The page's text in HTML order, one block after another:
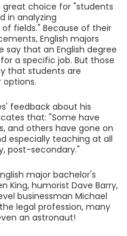
great choice for "students
in analyzing
fields." Because of their
English majors
say that an English degree
a specific job. But those
that students are
feedback about his
that: "Some have
and others have gone on
especially teaching at all
post-secondary."
major bachelor's
King, humorist Dave Barry,
businessman Michael
legal profession, many
an astronaut!